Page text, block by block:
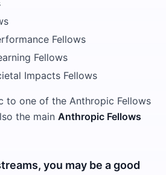
Fellows
Fellows
Impacts Fellows
to one of the Anthropic Fellows
the main Anthropic Fellows
you may be a good